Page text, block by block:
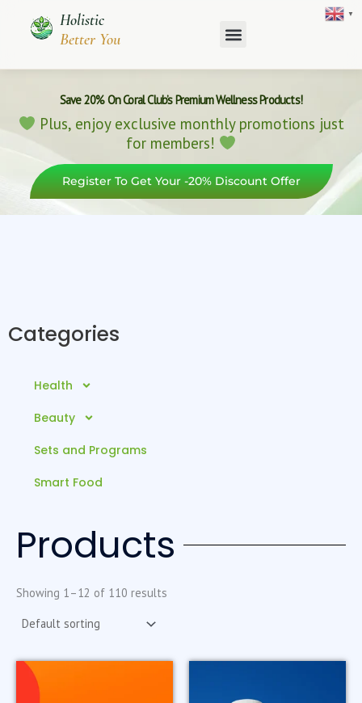
content
Holistic
Better You
Save 20% On Coral Club’s Premium Wellness Products!
Plus, enjoy exclusive monthly promotions just
for members!
Register To Get Your -20% Discount Offer
Categories
Health
Beauty
Sets and Programs
Smart Food
Products
Showing 1–12 of 110 results
▼